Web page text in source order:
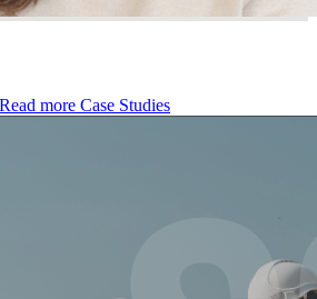
Read more Case Studies